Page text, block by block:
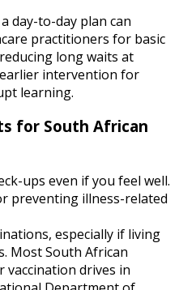
day-to-day plan can
practitioners for basic
long waits at
intervention for
learning.
for South African
ups even if you feel well.
preventing illness-related
especially if living
Most South African
drives in